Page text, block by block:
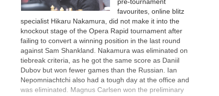
favourites, online blitz
specialist Hikaru Nakamura, did not make it into the
knockout stage of the Opera Rapid tournament after
failing to convert a winning position in the last round
against Sam Shankland. Nakamura was eliminated on
tiebreak criteria, as he got the same score as Daniil
Dubov but won fewer games than the Russian. Ian
Nepomniachtchi also had a tough day at the office and
was eliminated. Magnus Carlsen won the preliminary